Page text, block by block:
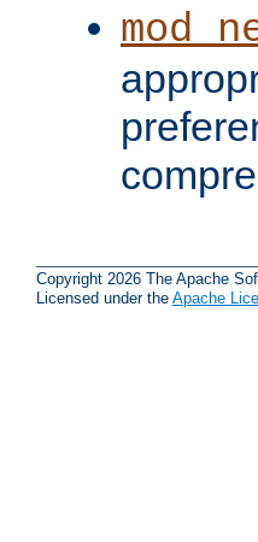
Copyright 2026 The Apache
Licensed under the Apache